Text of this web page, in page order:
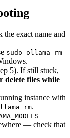
the exact name and
sudo ollama rm
5). If still stuck,
delete files while
instance with
rm.
— check that